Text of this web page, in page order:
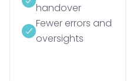
handover
Fewer errors and
oversights